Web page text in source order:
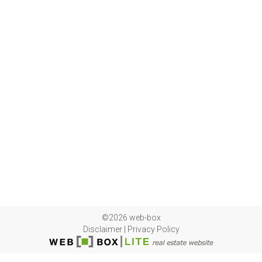
©2026 web-box
Disclaimer| Privacy Policy